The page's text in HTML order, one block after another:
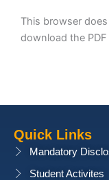
This browser
download the
Quick Links
Mandatory
Student Activites